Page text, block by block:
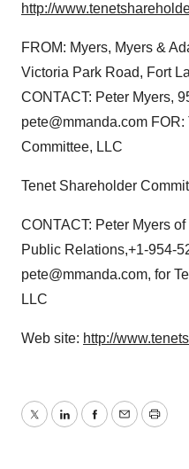
http://
FROM: Myers, Myers &
Victoria Park Road, Fort
CONTACT: Peter Myers,
pete@mmanda.com
Committee, LLC
Tenet Shareholder
CONTACT: Peter Myers
Public Relations,+1-954-
pete@mmanda.com, for
LLC
Web site: http://
TwitterLinkedInFacebook
EmailPrint